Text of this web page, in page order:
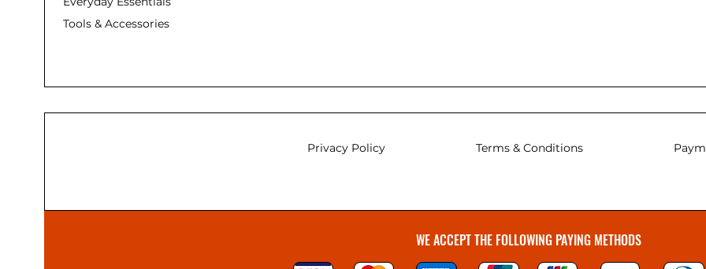
Tools & Accessories
Privacy Policy Terms & Conditions
WE ACCEPT THE FOLLOWING PAYING METHODS